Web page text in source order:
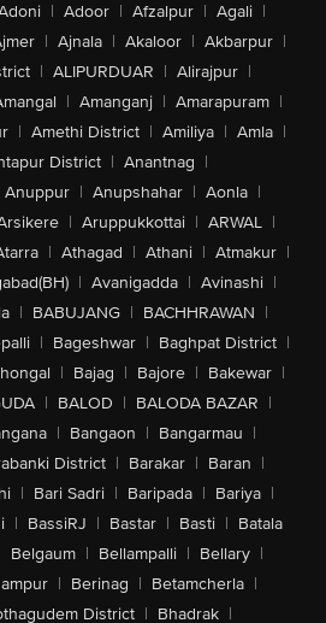
| Adoor | Afzalpur | Agali |
| Ajnala | Akaloor | Akbarpur |
| ALIPURDUAR | Alirajpur |
| Amanganj | Amarapuram |
| Amethi District | Amiliya | Amla |
District | Anantnag |
Anuppur | Anupshahar | Aonla |
| Aruppukkottai | ARWAL |
| Athagad | Athani | Atmakur |
| Avanigadda | Avinashi |
| BABUJANG | BACHHRAWAN |
| Bageshwar | Baghpat District |
| Bajag | Bajore | Bakewar |
| BALOD | BALODA BAZAR |
| Bangaon | Bangarmau |
District | Barakar | Baran |
| Bari Sadri | Baripada | Bariya |
| BassiRJ | Bastar | Basti | Batala
Belgaum | Bellampalli | Bellary |
| Berinag | Betamcherla |
District | Bhadrak |